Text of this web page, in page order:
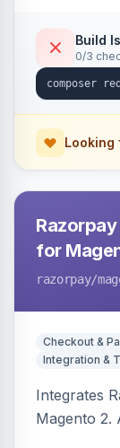
Build
0/3
for
razorpay/
Checkout &
Integration &
Integrates
Magento 2.